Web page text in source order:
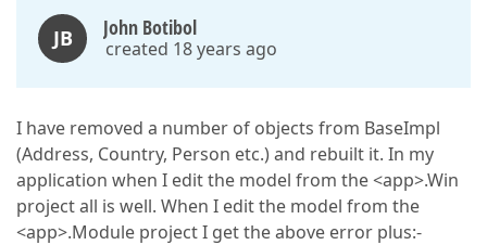
JB John Botibol
created 18 years ago
I have removed a number of objects from BaseImpl
(Address, Country, Person etc.) and rebuilt it. In my
application when I edit the model from the <app>.Win
project all is well. When I edit the model from the
<app>.Module project I get the above error plus:-